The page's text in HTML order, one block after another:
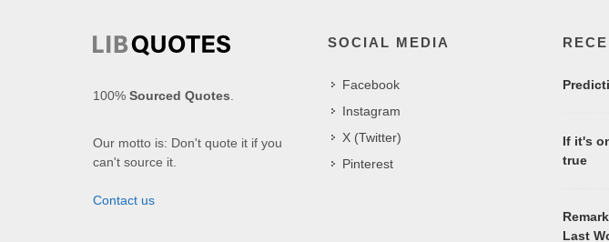
100% Sourced Quotes.
Our motto is: Don't quote it if you
can't source it.
Contact us
SOCIAL MEDIA
Facebook
Instagram
X (Twitter)
Pinterest
If it's
true
Last